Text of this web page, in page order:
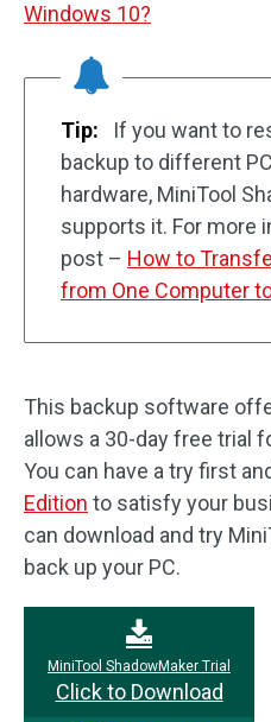
Windows 10?
Tip:
If you want to
backup to different
hardware, MiniTool
supports it. For more
post – How to
from One Computer
This backup software
allows a 30-day free trial
You can have a try first
Edition to satisfy your
can download and try
back up your PC.
MiniTool ShadowMaker Trial
Click to Download